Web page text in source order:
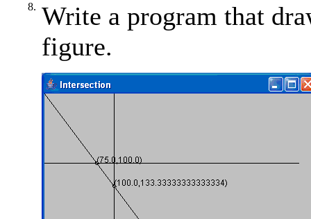
8. Write a program that
figure.